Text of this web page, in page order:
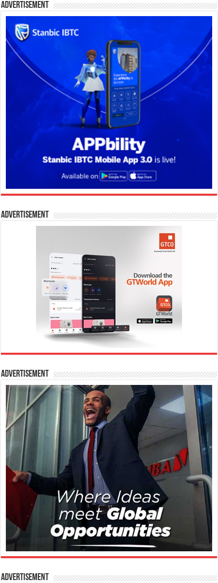
Advertisement
Advertisement
Advertisement
Advertisement